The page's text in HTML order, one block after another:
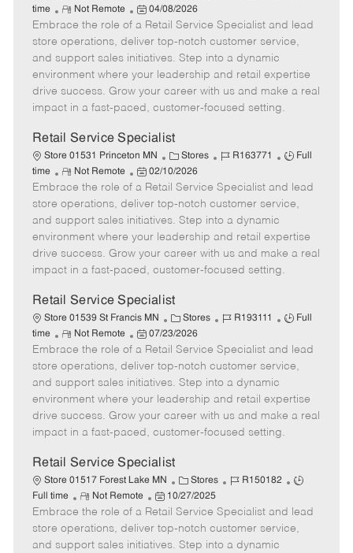
a
t
e
g
o
r
b
I
d
b
T
p
e
time
R
e
m
o
t
e
Not Remote
P
o
s
t
e
d
t
04/08/2026
Embrace the role of a Retail Service Specialist and lead
store operations, deliver top-notch customer service,
and support sales initiatives. Step into a dynamic
environment where your leadership and retail expertise
drive success. Grow your career with us and make a real
impact in a fast-paced, customer-focused setting.
Retail Service Specialist
Store 01531 Princeton MN
C
a
t
e
g
o
r
y
Stores
J
b
I
d
R163771
J
b
T
p
e
Full
time
R
e
m
o
t
e
Not Remote
P
o
s
t
e
d
t
e
02/10/2026
Embrace the role of a Retail Service Specialist and lead
store operations, deliver top-notch customer service,
and support sales initiatives. Step into a dynamic
environment where your leadership and retail expertise
drive success. Grow your career with us and make a real
impact in a fast-paced, customer-focused setting.
Retail Service Specialist
Store 01539 St Francis MN
C
a
e
g
o
r
y
Stores
J
b
I
d
R193111
J
b
T
p
e
Full
time
R
e
m
o
t
e
Not Remote
P
o
s
t
e
d
t
e
07/23/2026
Embrace the role of a Retail Service Specialist and lead
store operations, deliver top-notch customer service,
and support sales initiatives. Step into a dynamic
environment where your leadership and retail expertise
drive success. Grow your career with us and make a real
impact in a fast-paced, customer-focused setting.
Retail Service Specialist
Store 01517 Forest Lake MN
C
a
t
e
g
Stores
J
b
I
d
R150182
J
b
T
Full time
R
e
m
o
Not Remote
P
o
s
t
10/27/2025
Embrace the role of a Retail Service Specialist and lead
store operations, deliver top-notch customer service,
and support sales initiatives. Step into a dynamic